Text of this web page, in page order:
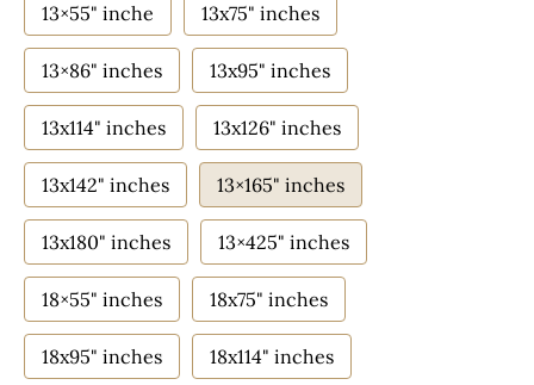
13×55" inche 13x75" inches
13×86" inches 13x95" inches
13x114" inches 13x126" inches
13x142" inches 13×165" inches
13x180" inches 13×425" inches
18×55" inches 18x75" inches
18x95" inches 18x114" inches